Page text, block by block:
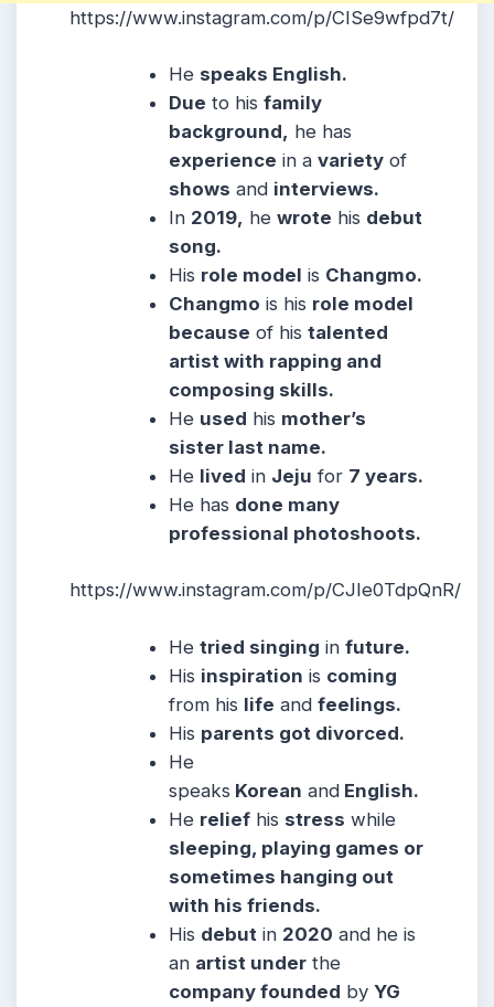
https://www.instagram.com/p/CISe9wfpd7t/
He speaks English.
Due to hisfamily
background, he has
experience in avariety of
shows and interviews.
In 2019, hewrote his debut
song.
His role model is Changmo.
Changmo is his role model
because of histalented
artist with rapping and
composing skills.
He used his mother’s
sister last name.
He lived in Jeju for 7 years.
He has done many
professional photoshoots.
https://www.instagram.com/p/CJIe0TdpQnR/
Hetried singing infuture.
His inspiration is coming
from his life andfeelings.
His parents got divorced.
He
speaks Korean and English.
He relief his stress while
sleeping, playing games or
sometimes hanging out
with his friends.
His debut in 2020 and he is
an artist under the
company founded byYG